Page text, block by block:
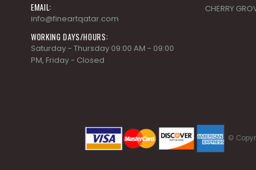
EMAIL:
info@fineartqatar.com
WORKING DAYS/HOURS:
Saturday - Thursday 09:00 AM - 09:00
PM, Friday - Closed
CHERRY
©